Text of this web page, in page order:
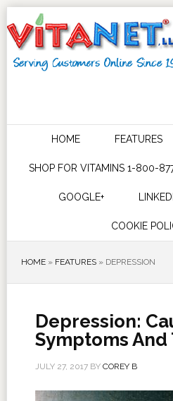
HOME FEATURES
SHOP FOR VITAMINS 1-800-
GOOGLE+
COOKIE
HOME» FEATURES» DEPRESSION
Depression:
Symptoms
JULY 27, 2017BY COREY B